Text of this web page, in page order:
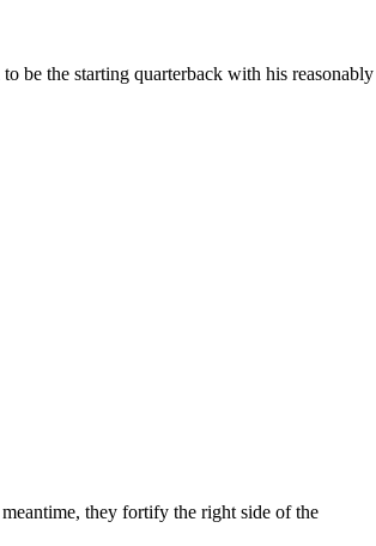
be the starting quarterback with his reasonably
they fortify the right side of the